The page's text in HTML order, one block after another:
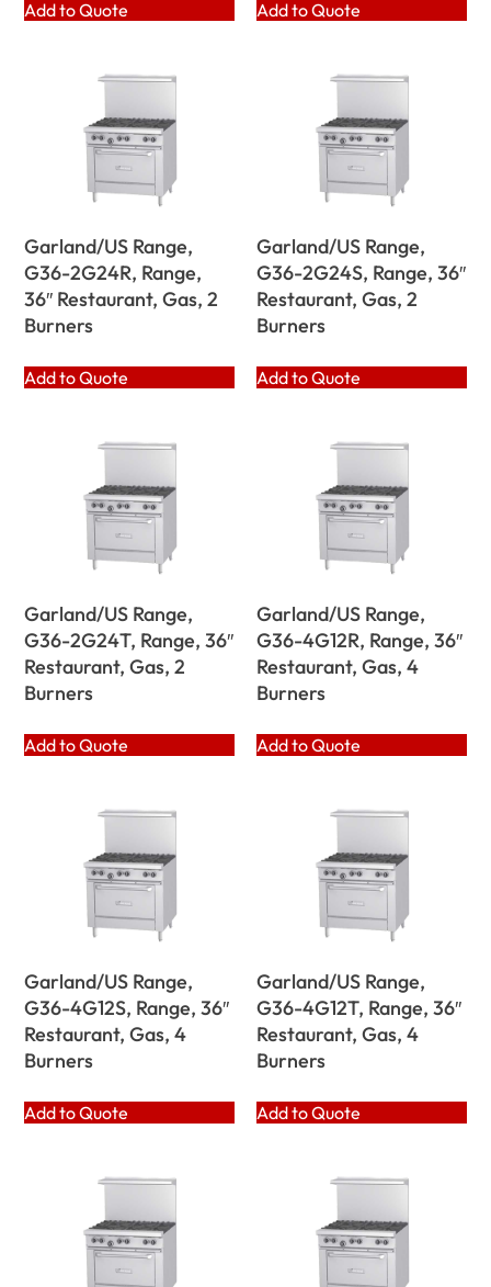
Add to Quote Add to Quote
Garland/US Range,
G36-2G24R, Range,
36″ Restaurant, Gas, 2
Burners
Add to Quote
Garland/US Range,
G36-2G24S, Range, 36″
Restaurant, Gas, 2
Burners
Add to Quote
Garland/US Range,
G36-2G24T, Range, 36″
Restaurant, Gas, 2
Burners
Add to Quote
Garland/US Range,
G36-4G12R, Range, 36″
Restaurant, Gas, 4
Burners
Add to Quote
Garland/US Range,
G36-4G12S, Range, 36″
Restaurant, Gas, 4
Burners
Add to Quote
Garland/US Range,
G36-4G12T, Range, 36″
Restaurant, Gas, 4
Burners
Add to Quote